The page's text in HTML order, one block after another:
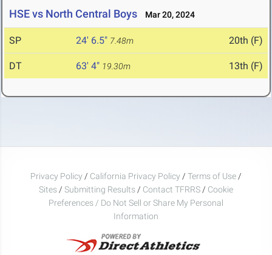
HSE vs North Central Boys Mar 20, 2024
SP 24' 6.5" 7.48m 20th (F)
DT 63' 4" 19.30m 13th (F)
Privacy Policy / California Privacy Policy / Terms of Use /
Sites / Submitting Results / Contact TFRRS / Cookie
Preferences / Do Not Sell or Share My Personal
Information